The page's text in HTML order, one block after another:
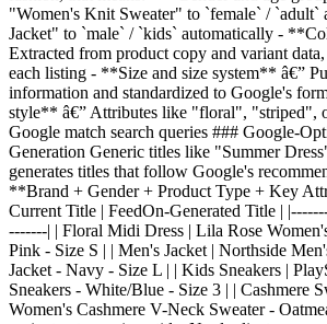
"Women's Knit Sweater" to `female` / `adult`
Jacket" to `male` / `kids` automatically -
Extracted from product copy and variant
each listing - **Size and size system** â€”
information and standardized to Google's
style** â€” Attributes like "floral", "striped",
Google match search queries ### Google-
Generation Generic titles like "Summer
generates titles that follow Google's
**Brand + Gender + Product Type + Key
Current Title | FeedOn-Generated Title |
-------| | Floral Midi Dress | Lila Rose
Pink - Size S | | Men's Jacket | Northside
Jacket - Navy - Size L | | Kids Sneakers |
Sneakers - White/Blue - Size 3 | | Cashmere
Women's Cashmere V-Neck Sweater -